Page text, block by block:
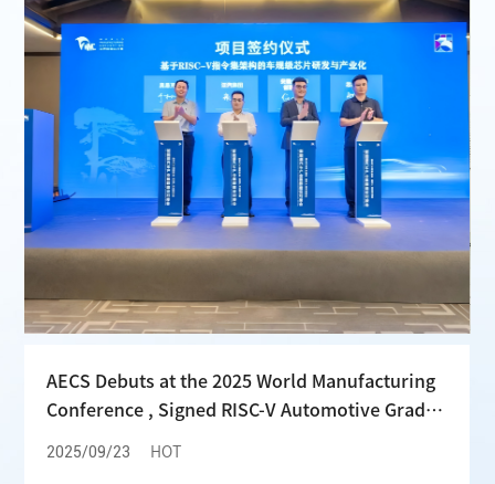
AECS Debuts at the 2025 World Manufacturing
Conference , Signed RISC-V Automotive Grade
2025/09/23 HOT